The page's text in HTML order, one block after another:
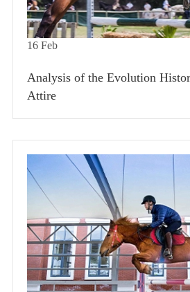
16Feb
Analysis of the Evolution
Attire